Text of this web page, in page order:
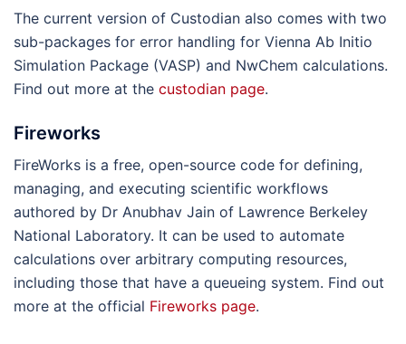
The current version of Custodian also comes with two
sub-packages for error handling for Vienna Ab Initio
Simulation Package (VASP) and NwChem calculations.
Find out more at the custodian page.
Fireworks
FireWorks is a free, open-source code for defining,
managing, and executing scientific workflows
authored by Dr Anubhav Jain of Lawrence Berkeley
National Laboratory. It can be used to automate
calculations over arbitrary computing resources,
including those that have a queueing system. Find out
more at the official Fireworks page.